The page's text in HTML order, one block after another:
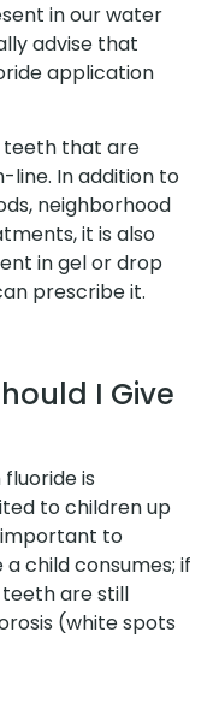
in our water
advise that
application
teeth that are
line. In addition to
neighborhood
it is also
in gel or drop
prescribe it.
I Give
is
to children up
important to
child consumes; if
are still
(white spots